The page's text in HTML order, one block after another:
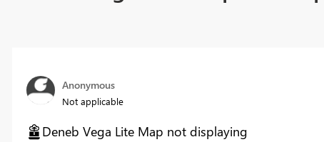
Anonymous
Not applicable
Deneb Vega Lite Map not displaying